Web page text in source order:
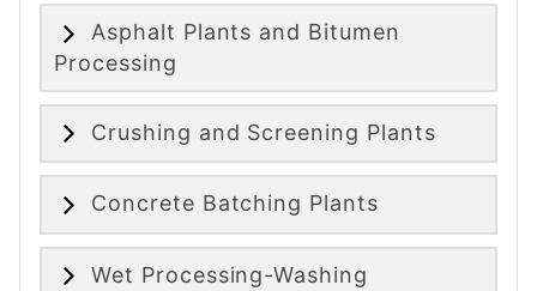
Asphalt Plants and Bitumen
Processing
Crushing and Screening Plants
Concrete Batching Plants
Wet Processing-Washing